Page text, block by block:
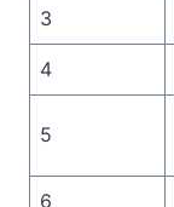
3
4
5
6